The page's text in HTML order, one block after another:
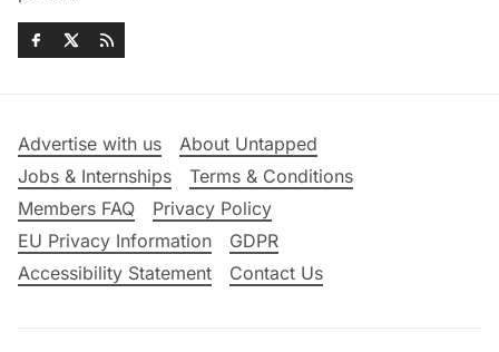
Advertise with us
About Untapped
Jobs & Internships
Terms & Conditions
Members FAQ
Privacy Policy
EU Privacy Information
GDPR
Accessibility Statement
Contact Us